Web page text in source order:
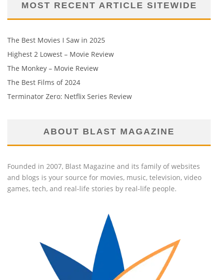
MOST RECENT ARTICLE SITEWIDE
The Best Movies I Saw in 2025
Highest 2 Lowest – Movie Review
The Monkey – Movie Review
The Best Films of 2024
Terminator Zero: Netflix Series Review
ABOUT BLAST MAGAZINE
Founded in 2007, Blast Magazine and its family of websites
and blogs is your source for movies, music, television, video
games, tech, and real-life stories by real-life people.